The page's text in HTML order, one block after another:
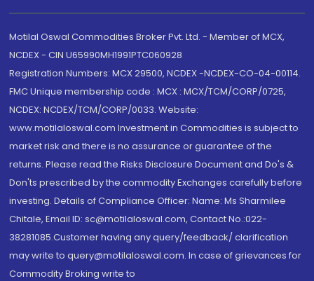
Motilal Oswal Commodities Broker Pvt. Ltd. - Member of MCX,
NCDEX - CIN U65990MH1991PTC060928
Registration Numbers: MCX 29500, NCDEX -NCDEX-CO-04-00114.
FMC Unique membership code : MCX : MCX/TCM/CORP/0725,
NCDEX: NCDEX/TCM/CORP/0033. Website:
www.motilaloswal.com Investment in Commodities is subject to
market risk and there is no assurance or guarantee of the
returns. Please read the Risks Disclosure Document and Do's &
Don'ts prescribed by the commodity Exchanges carefully before
investing. Details of Compliance Officer: Name: Ms Sharmilee
Chitale, Email ID: sc@motilaloswal.com, Contact No.:022-
38281085.Customer having any query/feedback/ clarification
may write to query@motilaloswal.com. In case of grievances for
Commodity Broking write to